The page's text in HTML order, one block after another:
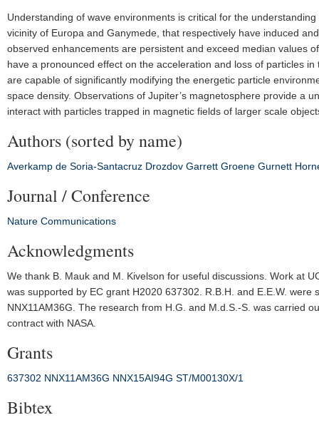
Understanding of wave environments is critical for the
vicinity of Europa and Ganymede, that respectively have induced
observed enhancements are persistent and exceed median values
have a pronounced effect on the acceleration and loss of particles
are capable of significantly modifying the energetic particle
space density. Observations of Jupiter’s magnetosphere provide a
interact with particles trapped in magnetic fields of larger scale
Authors (sorted by name)
Averkamp de Soria-Santacruz Drozdov Garrett Groene Gurnett
Journal / Conference
Nature Communications
Acknowledgments
We thank B. Mauk and M. Kivelson for useful discussions. Work at
was supported by EC grant H2020 637302. R.B.H. and E.E.W.
NNX11AM36G. The research from H.G. and M.d.S.-S. was carried
contract with NASA.
Grants
637302 NNX11AM36G NNX15AI94G ST/M00130X/1
Bibtex